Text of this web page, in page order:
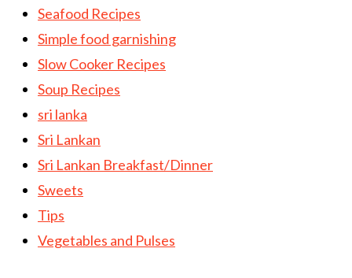
Seafood Recipes
Simple food garnishing
Slow Cooker Recipes
Soup Recipes
sri lanka
Sri Lankan
Sri Lankan Breakfast/Dinner
Sweets
Tips
Vegetables and Pulses